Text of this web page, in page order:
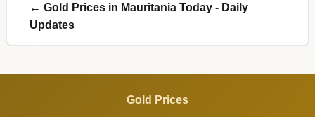
← Gold Prices in Mauritania Today - Daily
Updates
Gold Prices